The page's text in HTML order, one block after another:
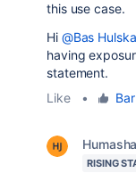
this use case.
Hi @Bas
having
statement.
Like
•
RISING